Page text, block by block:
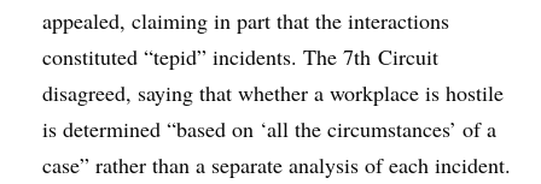
appealed, claiming in part that the interactions
constituted “tepid” incidents. The 7th Circuit
disagreed, saying that whether a workplace is hostile
is determined “based on ‘all the circumstances’ of a
case” rather than a separate analysis of each incident.